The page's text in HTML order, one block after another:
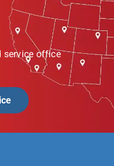
service office